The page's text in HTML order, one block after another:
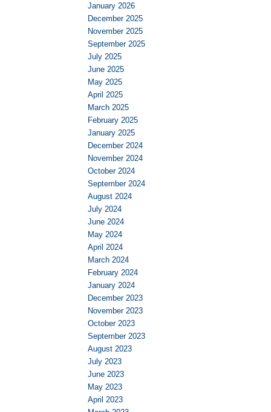
January 2026
December 2025
November 2025
September 2025
July 2025
June 2025
May 2025
April 2025
March 2025
February 2025
January 2025
December 2024
November 2024
October 2024
September 2024
August 2024
July 2024
June 2024
May 2024
April 2024
March 2024
February 2024
January 2024
December 2023
November 2023
October 2023
September 2023
August 2023
July 2023
June 2023
May 2023
April 2023